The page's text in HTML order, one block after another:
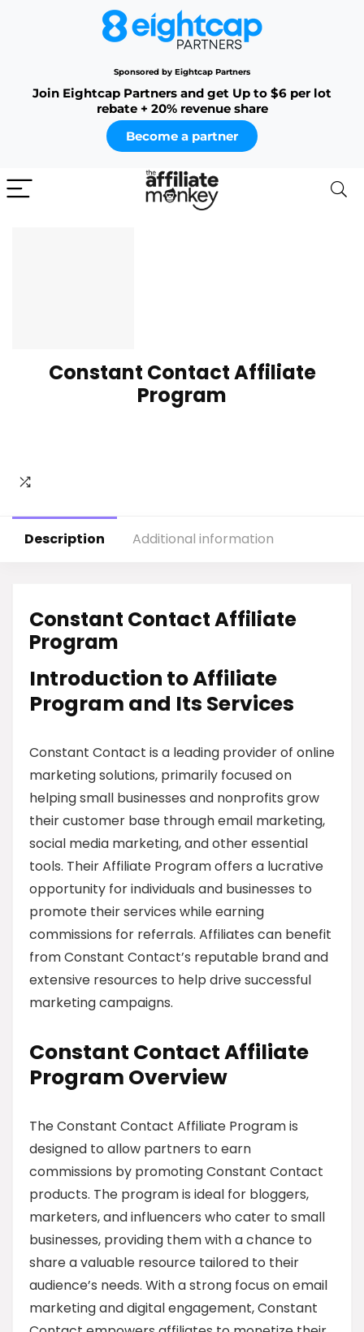
Sponsored by Eightcap Partners
Join Eightcap Partners and get Up to $6 per lot
rebate + 20% revenue share
Become a partner
Constant Contact Affiliate
Program
Description Additional information
Constant Contact Affiliate
Program
Introduction to Affiliate
Program and Its Services
Constant Contact is a leading provider of online
marketing solutions, primarily focused on
helping small businesses and nonprofits grow
their customer base through email marketing,
social media marketing, and other essential
tools. Their Affiliate Program offers a lucrative
opportunity for individuals and businesses to
promote their services while earning
commissions for referrals. Affiliates can benefit
from Constant Contact’s reputable brand and
extensive resources to help drive successful
marketing campaigns.
Constant Contact Affiliate
Program Overview
The Constant Contact Affiliate Program is
designed to allow partners to earn
commissions by promoting Constant Contact
products. The program is ideal for bloggers,
marketers, and influencers who cater to small
businesses, providing them with a chance to
share a valuable resource tailored to their
audience’s needs. With a strong focus on email
marketing and digital engagement, Constant